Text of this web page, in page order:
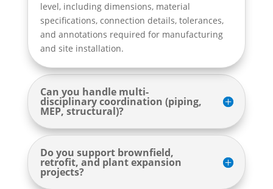
level, including dimensions, material
specifications, connection details, tolerances,
and annotations required for manufacturing
and site installation.
Can you handle multi-
disciplinary coordination (piping,
MEP, structural)?
Do you support brownfield,
retrofit, and plant expansion
projects?